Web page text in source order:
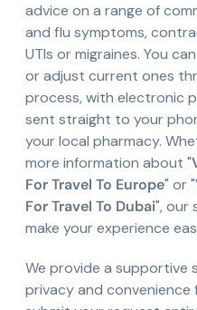
advice on a range of
and flu symptoms,
UTIs or migraines. You
or adjust current ones
process, with electronic
sent straight to your
your local pharmacy.
more information about "
For Travel To Europe" or "
For Travel To Dubai", our
make your experience
We provide a supportive
privacy and convenience